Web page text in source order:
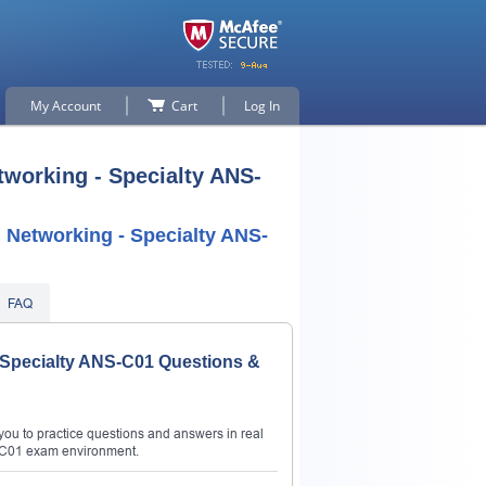
My Account Cart Log In
- Specialty ANS-
- Specialty ANS-
FAQ
ANS-C01 Questions &
to practice questions and answers in real
exam environment.